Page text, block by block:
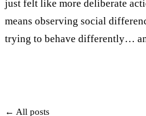
just felt like more deliberate
means observing social
trying to behave differently…
← All posts